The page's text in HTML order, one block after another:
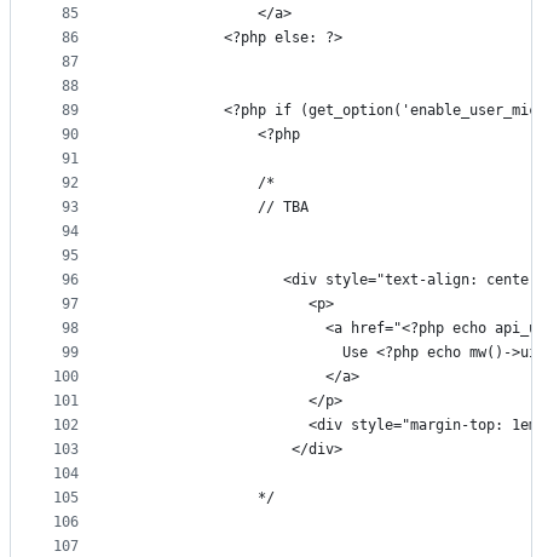
85
86
87
88
89
90
91
92
93
94
95
96
97
98
99
100
101
102
103
104
105
106
107
                </a>
            <?php else: ?>
<?php if
                <?php
                /*
                // TBA
<div style="text-align:
                      <p>
<a href="<?php echo
Use <?php echo mw()-
                        </a>
                      </p>
<div style="margin-top:
                    </div>
                */